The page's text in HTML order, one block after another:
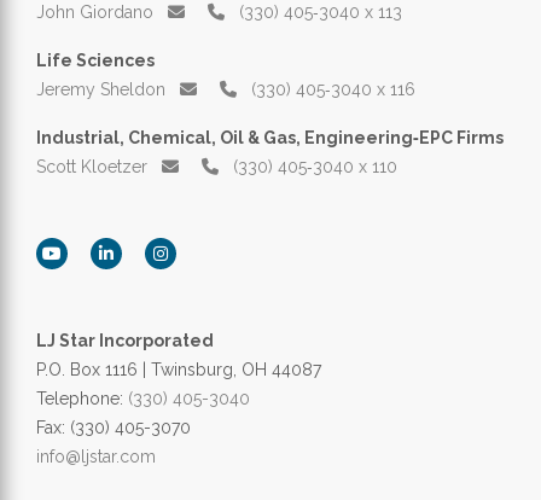
John Giordano
(330) 405‑3040 x 113
Life Sciences
Jeremy Sheldon
(330) 405‑3040 x 116
Industrial, Chemical, Oil & Gas, Engineering‑EPC Firms
Scott Kloetzer
(330) 405‑3040 x 110
LJ Star Incorporated
P.O. Box 1116 | Twinsburg, OH 44087
Telephone: (330) 405-3040
Fax: (330) 405-3070
info@ljstar.com